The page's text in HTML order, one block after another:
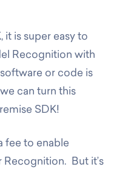
it is super easy to
Recognition with
or code is
can turn this
SDK!
fee to enable
But it’s